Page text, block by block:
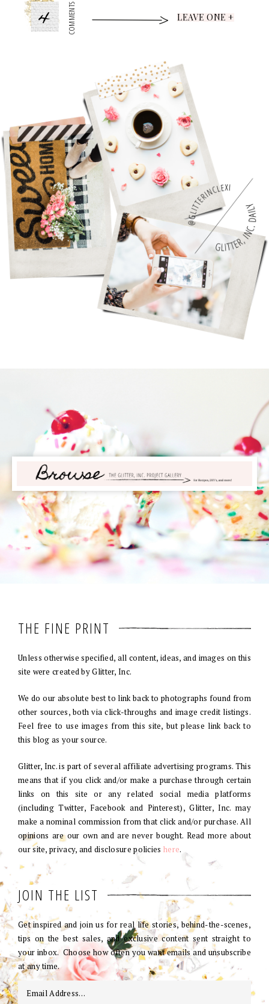
4 COMMENTS LEAVE ONE +
THE FINE PRINT
Unless otherwise specified, all content, ideas, and images on this
site were created by Glitter, Inc.
We do our absolute best to link back to photographs found from
other sources, both via click-throughs and image credit listings.
Feel free to use images from this site, but please link back to
this blog as your source.
Glitter, Inc. is part of several affiliate advertising programs. This
means that if you click and/or make a purchase through certain
links on this site or any related social media platforms
(including Twitter, Facebook and Pinterest), Glitter, Inc. may
make a nominal commission from that click and/or purchase. All
opinions are our own and are never bought. Read more about
our site, privacy, and disclosure policies here.
JOIN THE LIST
Get inspired and join us for real life stories, behind-the-scenes,
tips on the best sales, and exclusive content sent straight to
your inbox. Choose how often you want emails and unsubscribe
at any time.